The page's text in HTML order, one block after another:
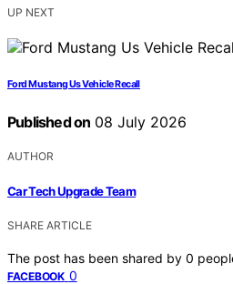
UP NEXT
Ford Mustang Us Vehicle Recall
Published on 08 July 2026
AUTHOR
Car Tech Upgrade Team
SHARE ARTICLE
The post has been shared by 0
FACEBOOK 0